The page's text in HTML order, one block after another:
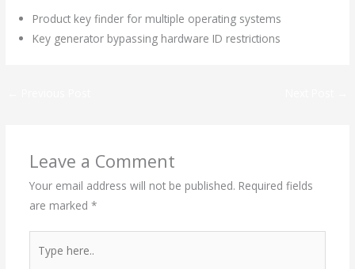
Product key finder for multiple operating systems
Key generator bypassing hardware ID restrictions
Leave a Comment
Your email address will not be published. Required fields
are marked *
here..